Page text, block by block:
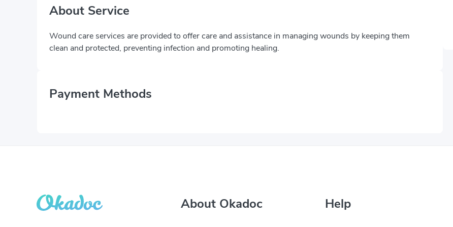
About Service
Wound care services are provided to offer care and assistance in managing wounds by keeping them
clean and protected, preventing infection and promoting healing.
Payment Methods
About Okadoc Help